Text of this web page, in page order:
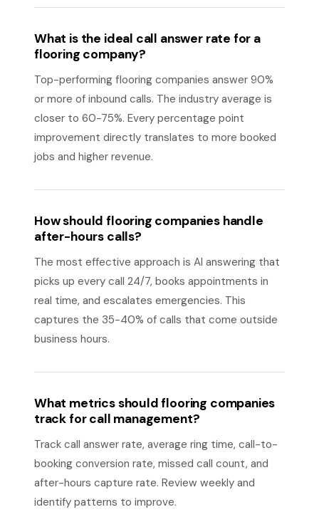
What is the ideal call answer rate for a
flooring company?
Top-performing flooring companies answer 90%
or more of inbound calls. The industry average is
closer to 60-75%. Every percentage point
improvement directly translates to more booked
jobs and higher revenue.
How should flooring companies handle
after-hours calls?
The most effective approach is AI answering that
picks up every call 24/7, books appointments in
real time, and escalates emergencies. This
captures the 35-40% of calls that come outside
business hours.
What metrics should flooring companies
track for call management?
Track call answer rate, average ring time, call-to-
booking conversion rate, missed call count, and
after-hours capture rate. Review weekly and
identify patterns to improve.